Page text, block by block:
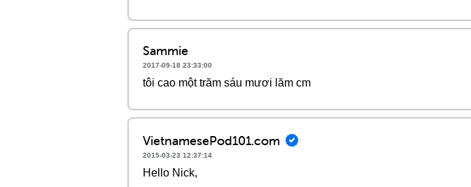
Sammie
2017-09-18 23:33:00
tôi cao một trăm sáu mươi lăm cm
VietnamesePod101.com
2015-03-23 12:37:14
Hello Nick,